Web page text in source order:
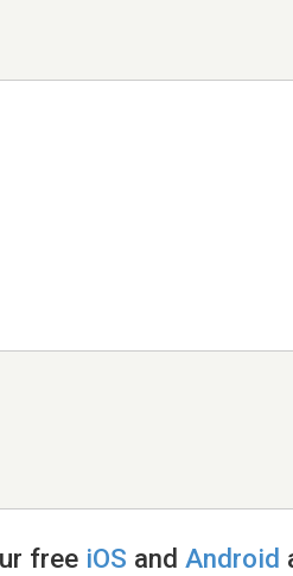
free iOS andAndroid